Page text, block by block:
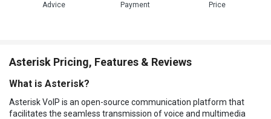
Advice
Payment
Price
Asterisk Pricing, Features & Reviews
What is Asterisk?
Asterisk VoIP is an open-source communication platform that
facilitates the seamless transmission of voice and multimedia